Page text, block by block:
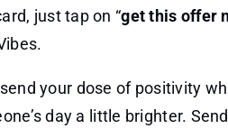
just tap on “get this offer
your dose of positivity
day a little brighter.